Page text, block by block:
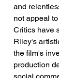
and
not appeal
Critics have
Riley's
the film's
production